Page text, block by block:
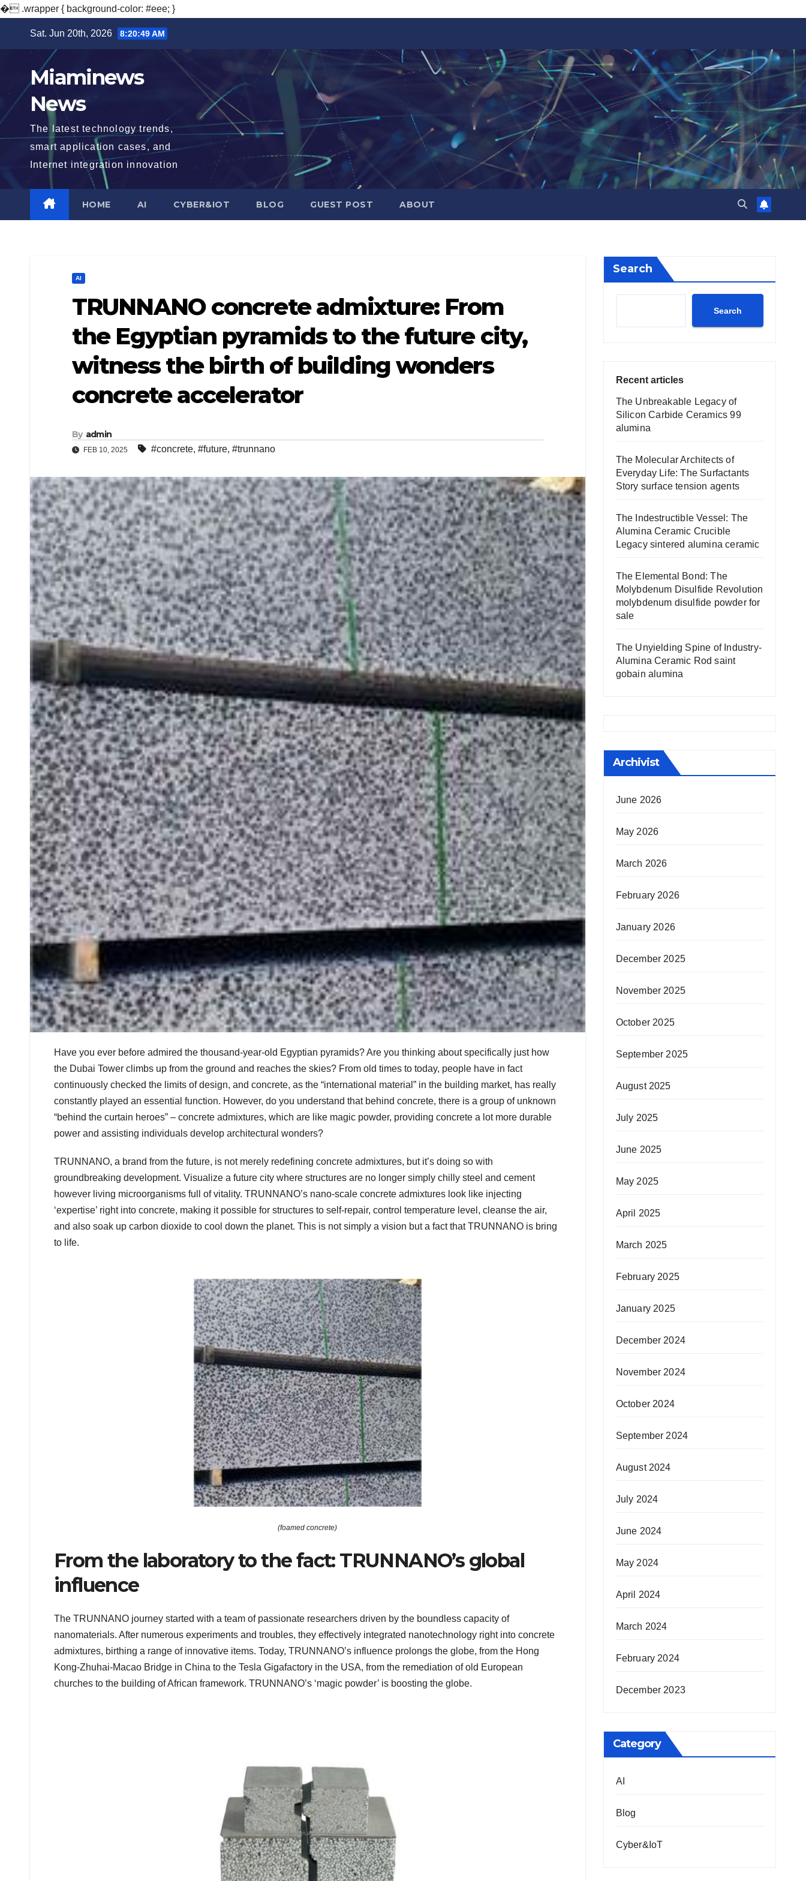
� .wrapper { background-color: #eee; }
Sat. Jun 20th, 2026 8:20:50 AM
Miaminews
News
The latest technology trends,
smart application cases, and
Internet integration innovation
HOME AI CYBER&IOT BLOG GUEST POST ABOUT
AI
TRUNNANO concrete admixture: From
the Egyptian pyramids to the future city,
witness the birth of building wonders
concrete accelerator
By admin
FEB 10, 2025 #concrete, #future, #trunnano
Have you ever before admired the thousand-year-old Egyptian pyramids? Are you thinking about specifically just how
the Dubai Tower climbs up from the ground and reaches the skies? From old times to today, people have in fact
continuously checked the limits of design, and concrete, as the “international material” in the building market, has really
constantly played an essential function. However, do you understand that behind concrete, there is a group of unknown
“behind the curtain heroes” – concrete admixtures, which are like magic powder, providing concrete a lot more durable
power and assisting individuals develop architectural wonders?
TRUNNANO, a brand from the future, is not merely redefining concrete admixtures, but it’s doing so with
groundbreaking development. Visualize a future city where structures are no longer simply chilly steel and cement
however living microorganisms full of vitality. TRUNNANO’s nano-scale concrete admixtures look like injecting
‘expertise’ right into concrete, making it possible for structures to self-repair, control temperature level, cleanse the air,
and also soak up carbon dioxide to cool down the planet. This is not simply a vision but a fact that TRUNNANO is bring
to life.
(foamed concrete)
From the laboratory to the fact: TRUNNANO’s global
influence
The TRUNNANO journey started with a team of passionate researchers driven by the boundless capacity of
nanomaterials. After numerous experiments and troubles, they effectively integrated nanotechnology right into concrete
admixtures, birthing a range of innovative items. Today, TRUNNANO’s influence prolongs the globe, from the Hong
Kong-Zhuhai-Macao Bridge in China to the Tesla Gigafactory in the USA, from the remediation of old European
churches to the building of African framework. TRUNNANO’s ‘magic powder’ is boosting the globe.
Search
Search
Recent articles
The Unbreakable Legacy of
Silicon Carbide Ceramics 99
alumina
The Molecular Architects of
Everyday Life: The Surfactants
Story surface tension agents
The Indestructible Vessel: The
Alumina Ceramic Crucible
Legacy sintered alumina ceramic
The Elemental Bond: The
Molybdenum Disulfide Revolution
molybdenum disulfide powder for
sale
The Unyielding Spine of Industry-
Alumina Ceramic Rod saint
gobain alumina
Archivist
June 2026
May 2026
March 2026
February 2026
January 2026
December 2025
November 2025
October 2025
September 2025
August 2025
July 2025
June 2025
May 2025
April 2025
March 2025
February 2025
January 2025
December 2024
November 2024
October 2024
September 2024
August 2024
July 2024
June 2024
May 2024
April 2024
March 2024
February 2024
December 2023
Category
AI
Blog
Cyber&IoT